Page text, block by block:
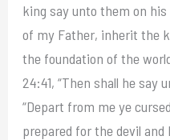
king say unto them on his
of my Father, inherit the
the foundation of the
24:41, “Then shall he say
“Depart from me ye
prepared for the devil and